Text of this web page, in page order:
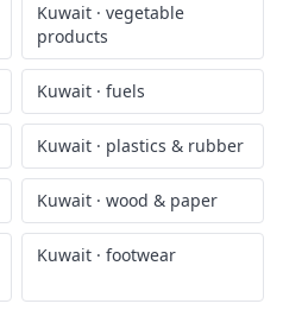
Kuwait · vegetable
products
Kuwait · fuels
Kuwait · plastics & rubber
Kuwait · wood & paper
Kuwait · footwear